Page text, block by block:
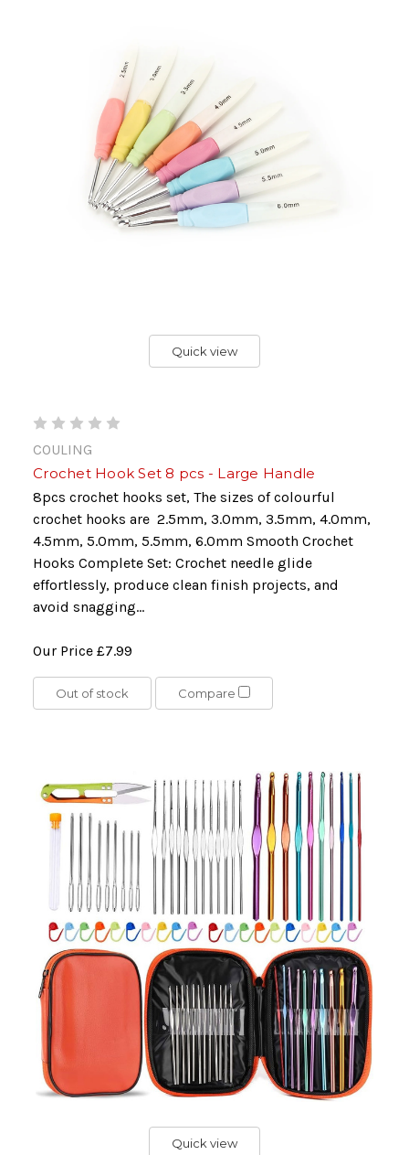
Quick view
COULING
Crochet Hook Set 8 pcs - Large Handle
8pcs crochet hooks set, The sizes of colourful
crochet hooks are 2.5mm, 3.0mm, 3.5mm, 4.0mm,
4.5mm, 5.0mm, 5.5mm, 6.0mm Smooth Crochet
Hooks Complete Set: Crochet needle glide
effortlessly, produce clean finish projects, and
avoid snagging...
Our Price £7.99
Out of stock Compare
Quick view